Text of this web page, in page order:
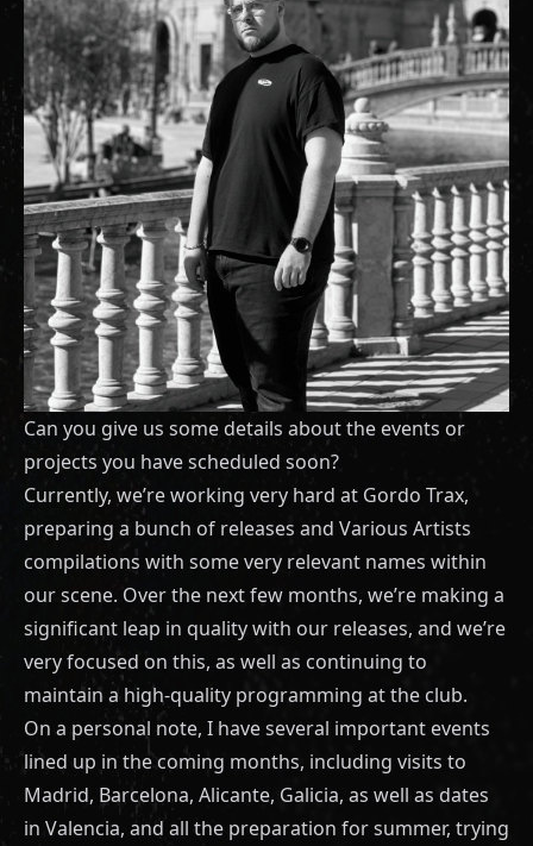
Can you give us some details about the events or
projects you have scheduled soon?
Currently, we’re working very hard at Gordo Trax,
preparing a bunch of releases and Various Artists
compilations with some very relevant names within
our scene. Over the next few months, we’re making a
significant leap in quality with our releases, and we’re
very focused on this, as well as continuing to
maintain a high-quality programming at the club.
On a personal note, I have several important events
lined up in the coming months, including visits to
Madrid, Barcelona, Alicante, Galicia, as well as dates
in Valencia, and all the preparation for summer, trying